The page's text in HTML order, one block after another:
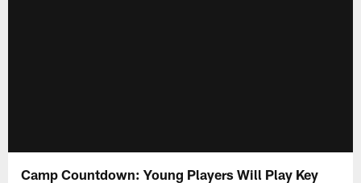
Camp Countdown: Young Players Will Play Key